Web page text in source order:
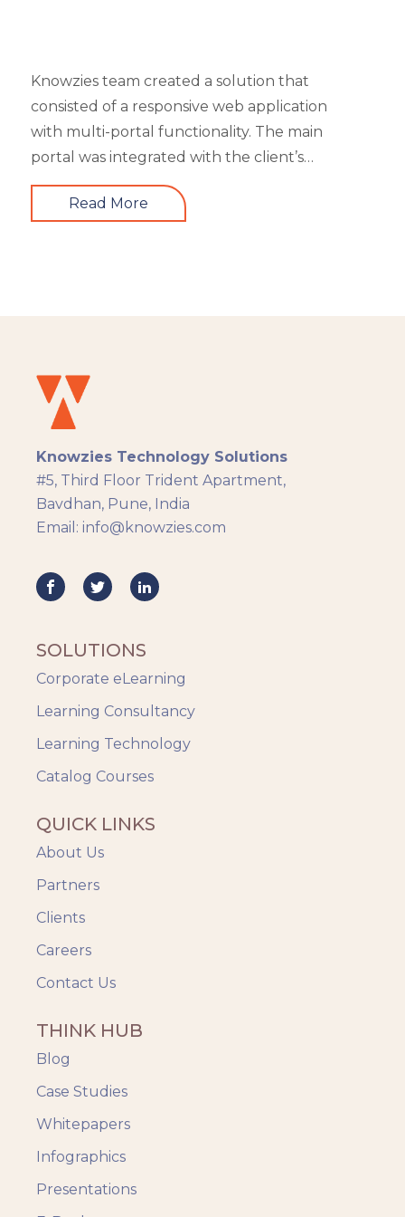
Knowzies team created a solution that
consisted of a responsive web application
with multi-portal functionality. The main
portal was integrated with the client’s
website. An iOS, as well as an Android mobile
app, is also part of the solution. It had 4 types
Read More
Knowzies Technology Solutions
#5, Third Floor Trident Apartment,
Bavdhan, Pune, India
Email: info@knowzies.com
SOLUTIONS
Corporate eLearning
Learning Consultancy
Learning Technology
Catalog Courses
QUICK LINKS
About Us
Partners
Clients
Careers
Contact Us
THINK HUB
Blog
Case Studies
Whitepapers
Infographics
Presentations